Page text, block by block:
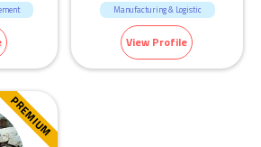
Estate
Manufacturing & Logistic
View Profile
PREMIUM